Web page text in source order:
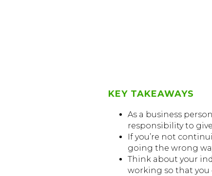
KEY TAKEAWAYS
As a business
responsibility to
If you’re not
going the wrong
Think about your
working so that